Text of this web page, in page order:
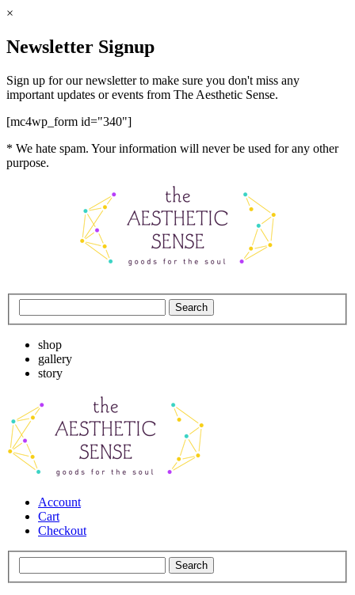
×
Newsletter Signup
Sign up for our newsletter to make sure you don't miss any
important updates or events from The Aesthetic Sense.
[mc4wp_form id="340"]
* We hate spam. Your information will never be used for any other
purpose.
shop
gallery
story
Account
Cart
Checkout